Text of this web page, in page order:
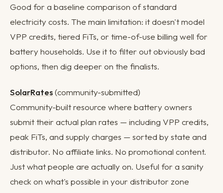
Good for a baseline comparison of standard
electricity costs. The main limitation: it doesn't model
VPP credits, tiered FiTs, or time-of-use billing well for
battery households. Use it to filter out obviously bad
options, then dig deeper on the finalists.
SolarRates(community-submitted)
Community-built resource where battery owners
submit their actual plan rates — including VPP credits,
peak FiTs, and supply charges — sorted by state and
distributor. No affiliate links. No promotional content.
Just what people are actually on. Useful for a sanity
check on what's possible in your distributor zone